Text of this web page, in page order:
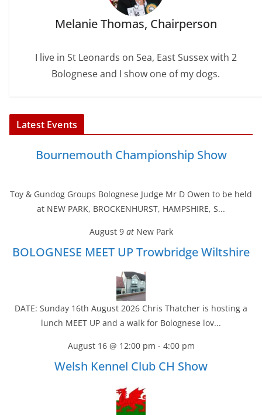
Melanie Thomas, Chairperson
I live in St Leonards on Sea, East Sussex with 2
Bolognese and I show one of my dogs.
Latest Events
Bournemouth Championship Show
Toy & Gundog Groups Bolognese Judge Mr D Owen to be held
at NEW PARK, BROCKENHURST, HAMPSHIRE, S...
August 9at New Park
BOLOGNESE MEET UP Trowbridge Wiltshire
DATE: Sunday 16th August 2026 Chris Thatcher is hosting a
lunch MEET UP and a walk for Bolognese lov...
August 16 @ 12:00 pm - 4:00 pm
Welsh Kennel Club CH Show